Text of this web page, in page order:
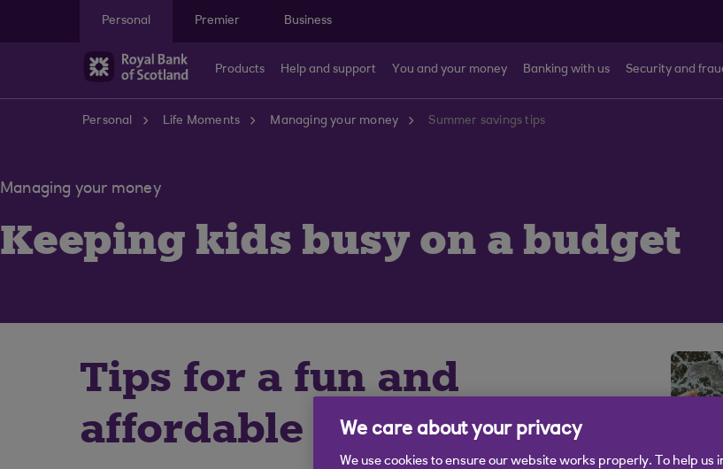
Personal
Premier Business
Products Help and support You and your money Banking with us Security and
Personal Life Moments Managing your money Summer savings tips
Managing your money
Keeping kids busy on a budget
Tips for a fun and
affordable summer
We care about your privacy
We use cookies to ensure our website works properly. To help us